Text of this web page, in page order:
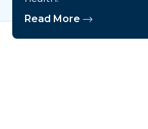
Read More